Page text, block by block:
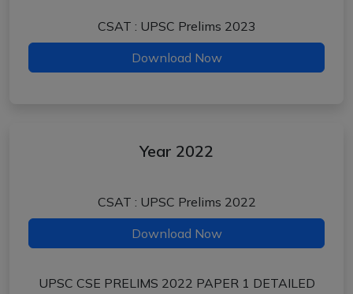
CSAT : UPSC Prelims 2023
Download Now
Year 2022
CSAT : UPSC Prelims 2022
Download Now
UPSC CSE PRELIMS 2022 PAPER 1 DETAILED